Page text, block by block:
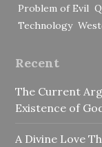
Problem of Evil
Technology
Recent
The Current
Existence of
A Divine Love